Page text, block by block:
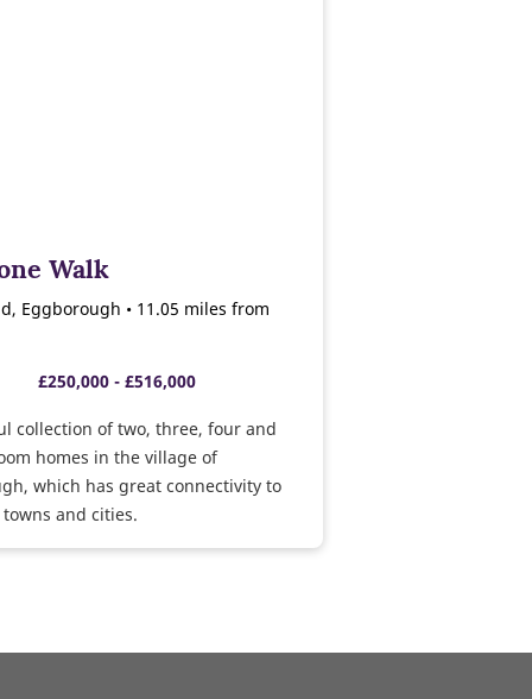
Walk
Eggborough • 11.05 miles from
£250,000 - £516,000
collection of two, three, four and
homes in the village of
which has great connectivity to
and cities.